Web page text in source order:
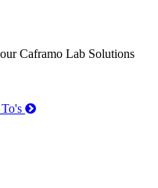
Caframo Lab Solutions